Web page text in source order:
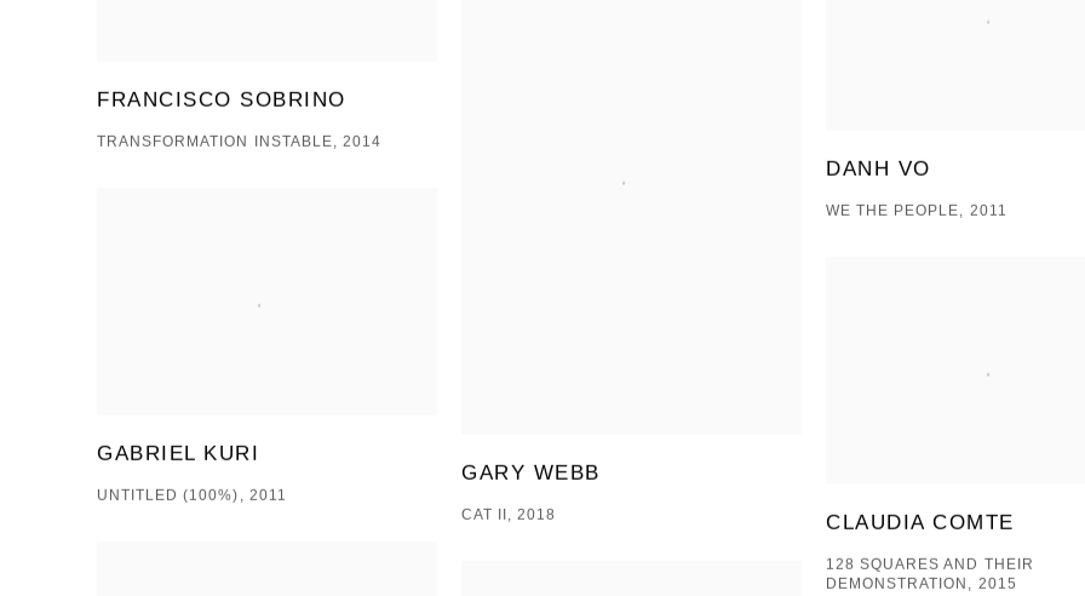
FRANCISCO SOBRINO
TRANSFORMATION INSTABLE, 2014
GABRIEL KURI
UNTITLED (100%), 2011
GARY WEBB
CAT II, 2018
DANH VO
WE THE PEOPLE, 2011
CLAUDIA COMTE
128 SQUARES AND THEIR
DEMONSTRATION, 2015